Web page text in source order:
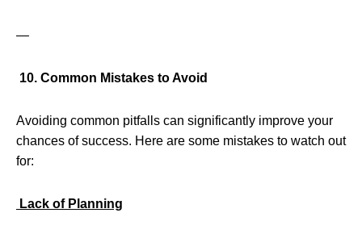
—
10. Common Mistakes to Avoid
Avoiding common pitfalls can significantly improve your
chances of success. Here are some mistakes to watch out
for:
Lack of Planning